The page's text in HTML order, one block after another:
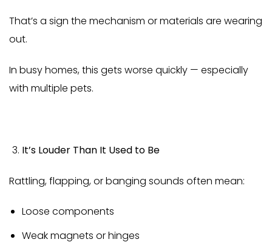
That’s a sign the mechanism or materials are wearing
out.
In busy homes, this gets worse quickly — especially
with multiple pets.
It’s Louder Than It Used to Be
Rattling, flapping, or banging sounds often mean:
Loose components
Weak magnets or hinges